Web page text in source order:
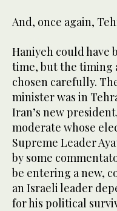
And, once again,
Haniyeh could have
time, but the timing
chosen carefully.
minister was in
Iran’s new
moderate whose
Supreme Leader
by some
be entering a new,
an Israeli leader
for his political